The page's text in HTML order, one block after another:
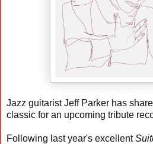
Jazz guitarist Jeff Parker has
classic for an upcoming tribute
Following last year's excellent